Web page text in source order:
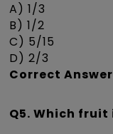
A) 1/3
B) 1/2
C) 5/15
D) 2/3
Correct
Q5. Which